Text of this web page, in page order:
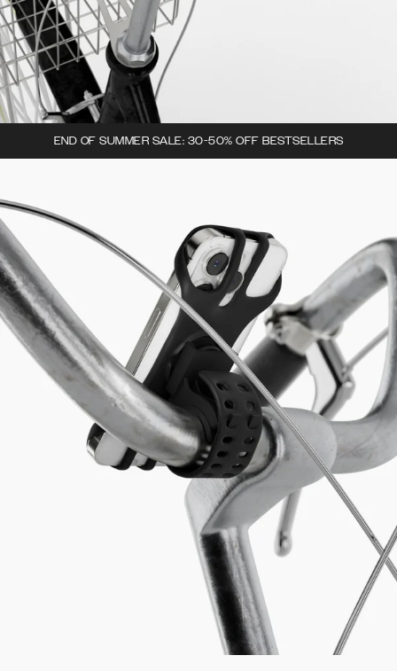
END OF SUMMER SALE: 30-50% OFF BESTSELLERS